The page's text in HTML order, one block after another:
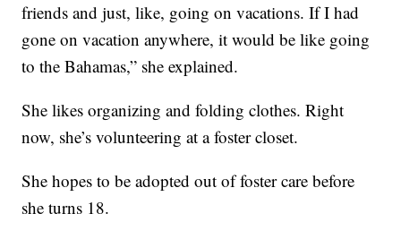
friends and just, like, going on vacations. If I had
gone on vacation anywhere, it would be like going
to the Bahamas,” she explained.
She likes organizing and folding clothes. Right
now, she’s volunteering at a foster closet.
She hopes to be adopted out of foster care before
she turns 18.